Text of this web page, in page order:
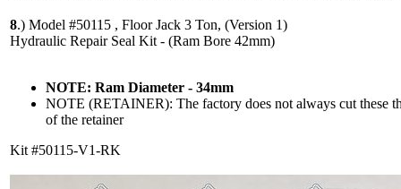
8.) Model #50115 , Floor Jack 3 Ton, (Version 1)
Hydraulic Repair Seal Kit - (Ram Bore 42mm)
NOTE: Ram Diameter - 34mm
NOTE (RETAINER): The factory does not always cut these
of the retainer
Kit #50115-V1-RK